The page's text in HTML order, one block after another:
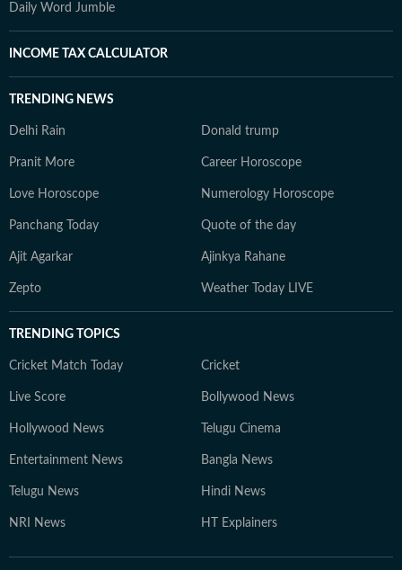
Daily Word Jumble
INCOME TAX CALCULATOR
TRENDING NEWS
Delhi Rain Donald trump
Pranit More Career Horoscope
Love Horoscope Numerology Horoscope
Panchang Today Quote of the day
Ajit Agarkar Ajinkya Rahane
Zepto Weather Today LIVE
TRENDING TOPICS
Cricket Match Today Cricket
Live Score Bollywood News
Hollywood News Telugu Cinema
Entertainment News Bangla News
Telugu News Hindi News
NRI News HT Explainers